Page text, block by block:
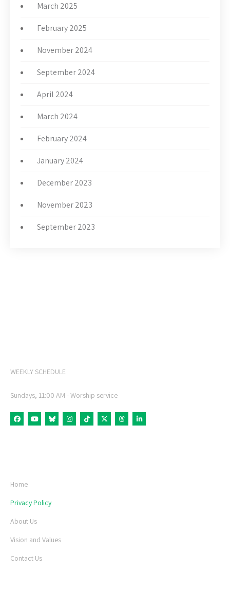
March 2025
February 2025
November 2024
September 2024
April 2024
March 2024
February 2024
January 2024
December 2023
November 2023
September 2023
WEEKLY SCHEDULE
Sundays, 11:00 AM - Worship service
fab fa-facebook
fab fa-youtube
fab fa-blueskyfab fa-instagram
fab fa-tiktokfab fa-x-twitterfab fa-threads
Home
Privacy Policy
About Us
Vision and Values
Contact Us